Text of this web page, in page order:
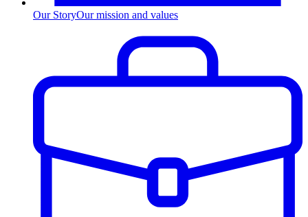
Our StoryOur mission and values